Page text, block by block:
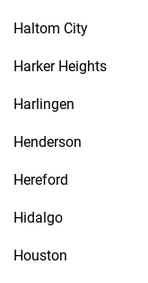
Haltom City
Harker Heights
Harlingen
Henderson
Hereford
Hidalgo
Houston